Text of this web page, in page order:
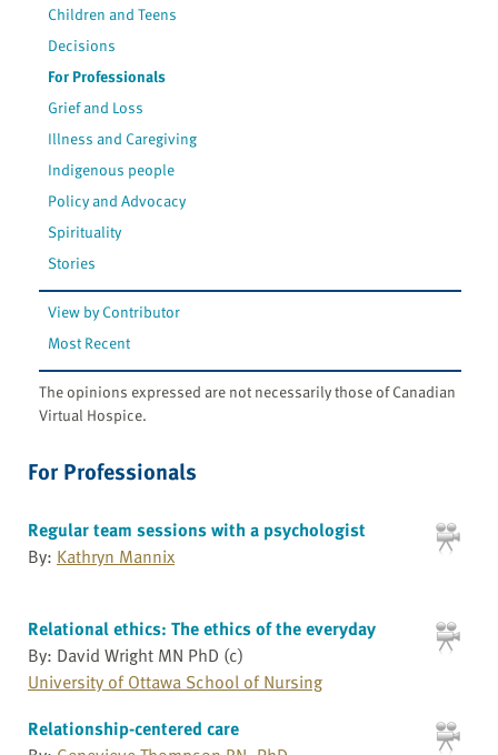
Children and Teens
Decisions
For Professionals
Grief and Loss
Illness and Caregiving
Indigenous people
Policy and Advocacy
Spirituality
Stories
View by Contributor
Most Recent
The opinions expressed are not necessarily those of Canadian
Virtual Hospice.
For Professionals
Regular team sessions with a psychologist
By: Kathryn Mannix
Relational ethics: The ethics of the everyday
By: David Wright MN PhD (c)
University of Ottawa School of Nursing
Relationship-centered care